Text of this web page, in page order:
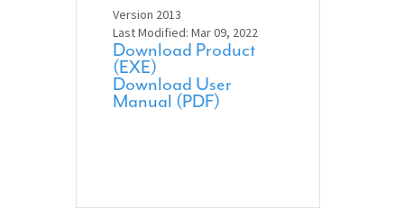
Version 2013
Last Modified: Mar 09, 2022
Download Product
(EXE)
Download User
Manual (PDF)